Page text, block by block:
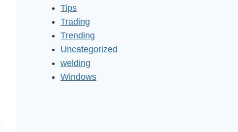
Tips
Trading
Trending
Uncategorized
welding
Windows